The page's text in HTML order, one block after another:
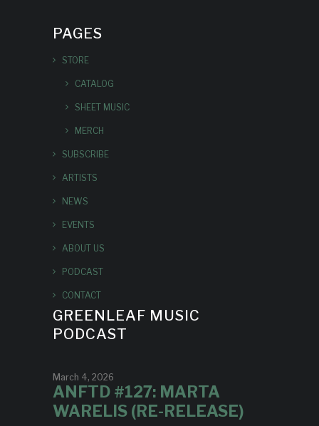
PAGES
STORE
CATALOG
SHEET MUSIC
MERCH
SUBSCRIBE
ARTISTS
NEWS
EVENTS
ABOUT US
PODCAST
CONTACT
GREENLEAF MUSIC
PODCAST
March 4, 2026
ANFTD #127: MARTA
WARELIS (RE-RELEASE)